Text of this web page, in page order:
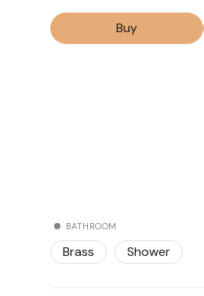
Buy
BATHROOM
Brass Shower